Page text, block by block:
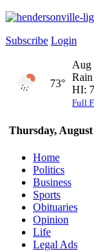
Subscribe Login
Thursday, August
73°
Aug
Rain
HI:
Full
Home
Politics
Business
Sports
Obituaries
Opinion
Life
Legal Ads